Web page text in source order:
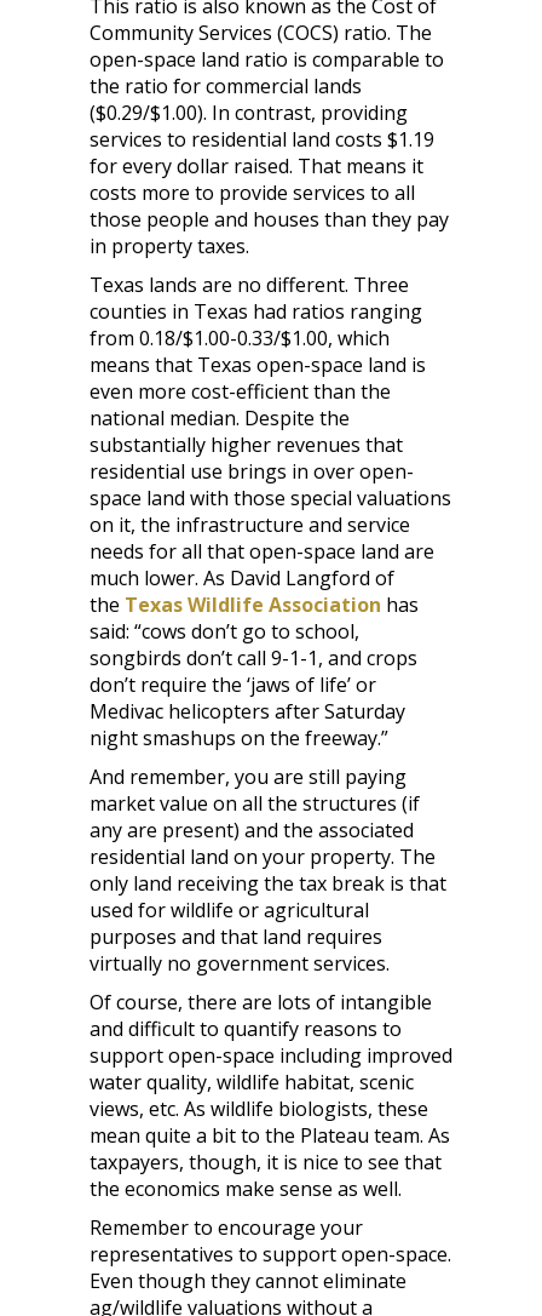
This ratio is also known as the Cost of
Community Services (COCS) ratio. The
open-space land ratio is comparable to
the ratio for commercial lands
($0.29/$1.00). In contrast, providing
services to residential land costs $1.19
for every dollar raised. That means it
costs more to provide services to all
those people and houses than they pay
in property taxes.
Texas lands are no different. Three
counties in Texas had ratios ranging
from 0.18/$1.00-0.33/$1.00, which
means that Texas open-space land is
even more cost-efficient than the
national median. Despite the
substantially higher revenues that
residential use brings in over open-
space land with those special valuations
on it, the infrastructure and service
needs for all that open-space land are
much lower. As David Langford of
the Texas Wildlife Association has
said: “cows don’t go to school,
songbirds don’t call 9-1-1, and crops
don’t require the ‘jaws of life’ or
Medivac helicopters after Saturday
night smashups on the freeway.”
And remember, you are still paying
market value on all the structures (if
any are present) and the associated
residential land on your property. The
only land receiving the tax break is that
used for wildlife or agricultural
purposes and that land requires
virtually no government services.
Of course, there are lots of intangible
and difficult to quantify reasons to
support open-space including improved
water quality, wildlife habitat, scenic
views, etc. As wildlife biologists, these
mean quite a bit to the Plateau team. As
taxpayers, though, it is nice to see that
the economics make sense as well.
Remember to encourage your
representatives to support open-space.
Even though they cannot eliminate
ag/wildlife valuations without a